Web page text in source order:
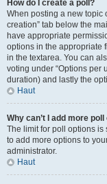
How do I create a poll?
When posting a new topic
creation” tab below the
have appropriate
options in the appropriate
in the textarea. You can
voting under “Options per
duration) and lastly the
Haut
Why can’t I add more
The limit for poll options is
to add more options to
administrator.
Haut